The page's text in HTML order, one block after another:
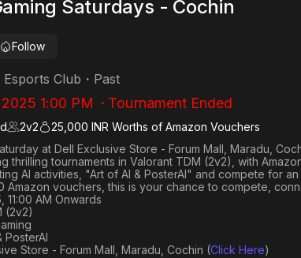
Saturdays - Cochin
Follow
Esports Club ・ Past
1:00 PM ・Tournament Ended
2v2
25,000 INR Worths of Amazon Vouchers
at Dell Exclusive Store - Forum Mall, Maradu,
thrilling tournaments in Valorant TDM (2v2) , with
AI activities, "Art of AI & PosterAI" and compete for an
Amazon vouchers, this is your chance to compete,
11:00 AM Onwards
(2v2)
PosterAI
Store - Forum Mall, Maradu, Cochin (Click Here)